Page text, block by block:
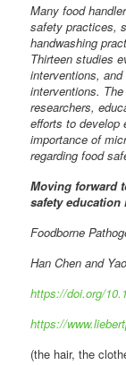
Many food
safety practices,
handwashing
Thirteen studies
interventions,
interventions.
researchers,
efforts to develop
importance of
regarding food
Moving forward
safety education
Foodborne
Han Chen and
https://doi.org/
https://
(the hair, the